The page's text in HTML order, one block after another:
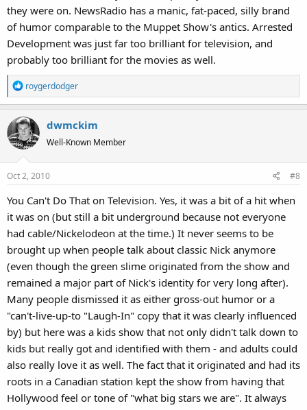
they were on. NewsRadio has a manic, fat-paced, silly brand
of humor comparable to the Muppet Show's antics. Arrested
Development was just far too brilliant for television, and
probably too brilliant for the movies as well.
R
e
c
t
i
o
n
roygerdodger
dwmckim
Well-Known Member
Oct 2, 2010 #8
You Can't Do That on Television. Yes, it was a bit of a hit when
it was on (but still a bit underground because not everyone
had cable/Nickelodeon at the time.) It never seems to be
brought up when people talk about classic Nick anymore
(even though the green slime originated from the show and
remained a major part of Nick's identity for very long after).
Many people dismissed it as either gross-out humor or a
"can't-live-up-to "Laugh-In" copy that it was clearly influenced
by) but here was a kids show that not only didn't talk down to
kids but really got and identified with them - and adults could
also really love it as well. The fact that it originated and had its
roots in a Canadian station kept the show from having that
Hollywood feel or tone of "what big stars we are". It always